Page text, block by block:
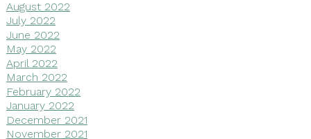
August 2022
July 2022
June 2022
May 2022
April 2022
March 2022
February 2022
January 2022
December 2021
November 2021